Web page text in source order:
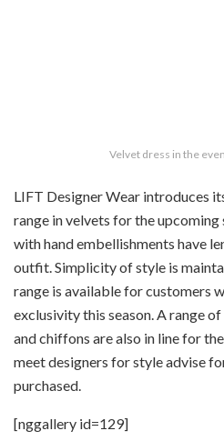
Velvet dress in the
LIFT Designer Wear introduces
range in velvets for the upcoming
with hand embellishments have
outfit. Simplicity of style is
range is available for customers
exclusivity this season. A range
and chiffons are also in line for
meet designers for style advise
purchased.
[nggallery id=129]